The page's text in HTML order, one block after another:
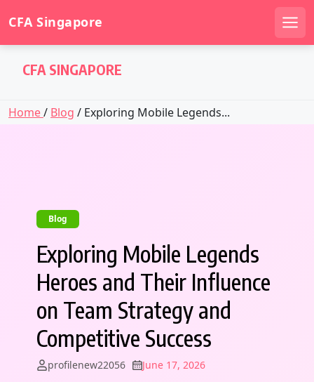
CFA Singapore
CFA SINGAPORE
Home/ Blog / Exploring Mobile Legends...
Blog
Exploring Mobile Legends
Heroes and Their Influence
on Team Strategy and
Competitive Success
profilenew22056 June 17, 2026